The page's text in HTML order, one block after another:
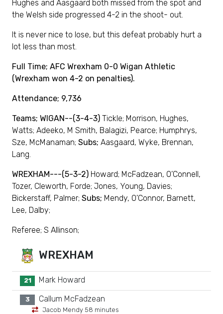
Hughes and Aasgaard both missed from the spot and
the Welsh side progressed 4-2 in the shoot- out.
It is never nice to lose, but this defeat probably hurt a
lot less than most.
Full Time; AFC Wrexham 0-0 Wigan Athletic
(Wrexham won 4-2 on penalties).
Attendance; 9,736
Teams; WIGAN--(3-4-3) Tickle; Morrison, Hughes,
Watts; Adeeko, M Smith, Balagizi, Pearce; Humphrys,
Sze, McManaman; Subs; Aasgaard, Wyke, Brennan,
Lang.
WREXHAM---(5-3-2) Howard; McFadzean, O’Connell,
Tozer, Cleworth, Forde; Jones, Young, Davies;
Bickerstaff, Palmer; Subs; Mendy, O’Connor, Barnett,
Lee, Dalby;
Referee; S Allinson;
WREXHAM
21 Mark Howard
3 Callum McFadzean
Jacob Mendy 58 minutes